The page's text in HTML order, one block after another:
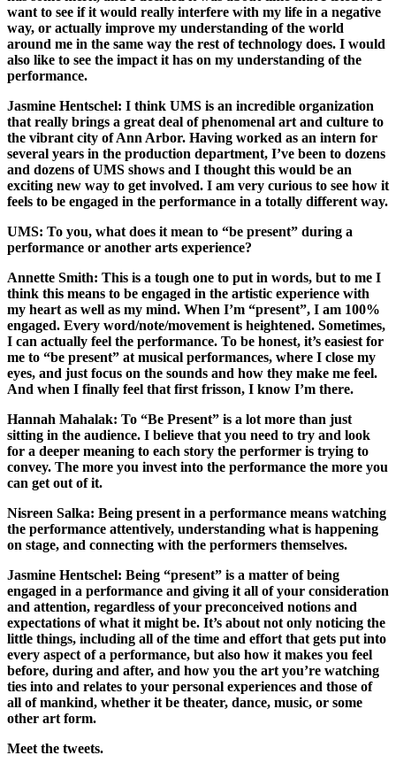
want to see if it would really interfere with my life in a negative
way, or actually improve my understanding of the world
around me in the same way the rest of technology does. I would
also like to see the impact it has on my understanding of the
performance.
Jasmine Hentschel: I think UMS is an incredible organization
that really brings a great deal of phenomenal art and culture to
the vibrant city of Ann Arbor. Having worked as an intern for
several years in the production department, I’ve been to dozens
and dozens of UMS shows and I thought this would be an
exciting new way to get involved. I am very curious to see how it
feels to be engaged in the performance in a totally different way.
UMS: To you, what does it mean to “be present” during a
performance or another arts experience?
Annette Smith: This is a tough one to put in words, but to me I
think this means to be engaged in the artistic experience with
my heart as well as my mind. When I’m “present”, I am 100%
engaged. Every word/note/movement is heightened. Sometimes,
I can actually feel the performance. To be honest, it’s easiest for
me to “be present” at musical performances, where I close my
eyes, and just focus on the sounds and how they make me feel.
And when I finally feel that first frisson, I know I’m there.
Hannah Mahalak: To “Be Present” is a lot more than just
sitting in the audience. I believe that you need to try and look
for a deeper meaning to each story the performer is trying to
convey. The more you invest into the performance the more you
can get out of it.
Nisreen Salka: Being present in a performance means watching
the performance attentively, understanding what is happening
on stage, and connecting with the performers themselves.
Jasmine Hentschel: Being “present” is a matter of being
engaged in a performance and giving it all of your consideration
and attention, regardless of your preconceived notions and
expectations of what it might be. It’s about not only noticing the
little things, including all of the time and effort that gets put into
every aspect of a performance, but also how it makes you feel
before, during and after, and how you the art you’re watching
ties into and relates to your personal experiences and those of
all of mankind, whether it be theater, dance, music, or some
other art form.
Meet the tweets.